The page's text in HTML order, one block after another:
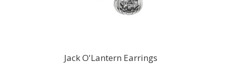
Jack O'Lantern Earrings